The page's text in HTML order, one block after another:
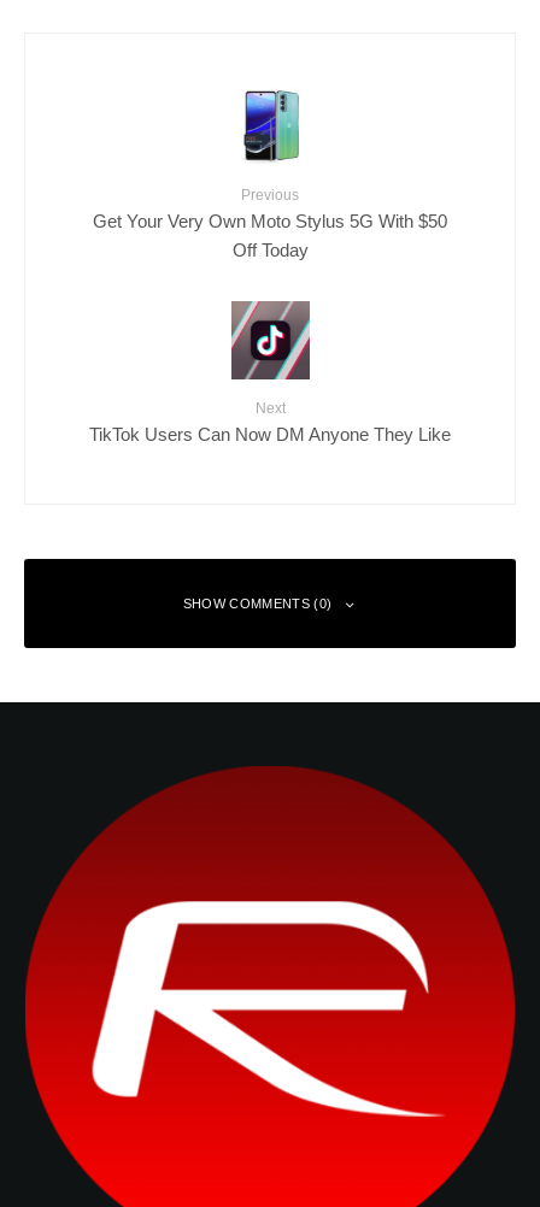
Previous
Get Your Very Own Moto Stylus 5G With $50
Off Today
Next
TikTok Users Can Now DM Anyone They Like
SHOW COMMENTS (0)